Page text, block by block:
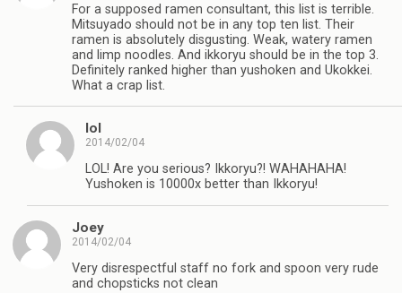
For a supposed ramen consultant, this list is terrible.
Mitsuyado should not be in any top ten list. Their
ramen is absolutely disgusting. Weak, watery ramen
and limp noodles. And ikkoryu should be in the top 3.
Definitely ranked higher than yushoken and Ukokkei.
What a crap list.
lol
2014/02/04
LOL! Are you serious? Ikkoryu?! WAHAHAHA!
Yushoken is 10000x better than Ikkoryu!
Joey
2014/02/04
Very disrespectful staff no fork and spoon very rude
and chopsticks not clean